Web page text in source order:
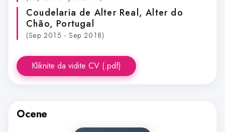
Coudelaria de Alter Real, Alter do
Chão, Portugal
(Sep 2015 - Sep 2018)
Kliknite da vidite CV (.pdf)
Ocene